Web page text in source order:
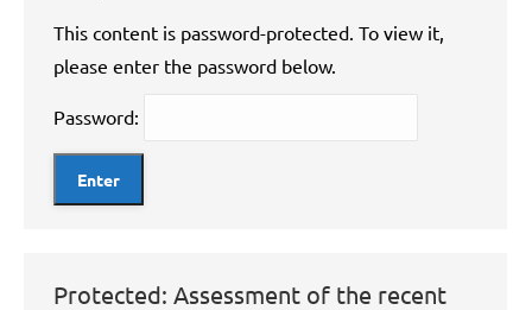
This content is password-protected. To view it,
please enter the password below.
Password:
Protected: Assessment of the recent